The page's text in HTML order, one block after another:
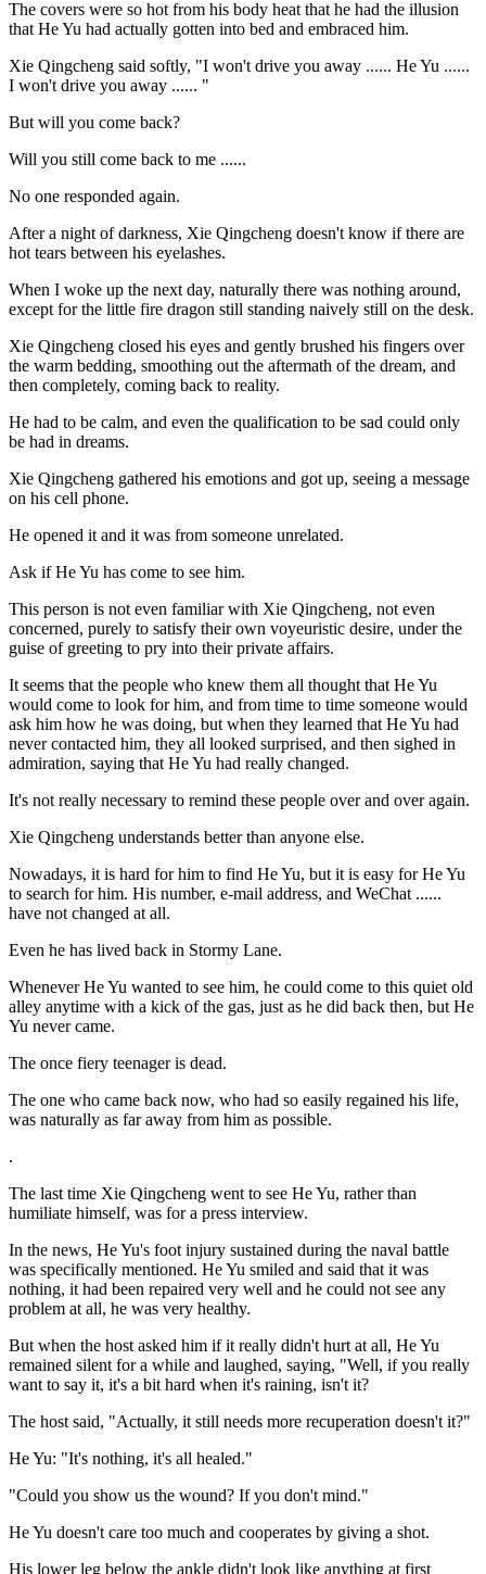
The covers were so hot from his body heat that he had the illusion
that He Yu had actually gotten into bed and embraced him.
Xie Qingcheng said softly, "I won't drive you away ...... He Yu ......
I won't drive you away ...... "
But will you come back?
Will you still come back to me ......
No one responded again.
After a night of darkness, Xie Qingcheng doesn't know if there are
hot tears between his eyelashes.
When I woke up the next day, naturally there was nothing around,
except for the little fire dragon still standing naively still on the desk.
Xie Qingcheng closed his eyes and gently brushed his fingers over
the warm bedding, smoothing out the aftermath of the dream, and
then completely, coming back to reality.
He had to be calm, and even the qualification to be sad could only
be had in dreams.
Xie Qingcheng gathered his emotions and got up, seeing a message
on his cell phone.
He opened it and it was from someone unrelated.
Ask if He Yu has come to see him.
This person is not even familiar with Xie Qingcheng, not even
concerned, purely to satisfy their own voyeuristic desire, under the
guise of greeting to pry into their private affairs.
It seems that the people who knew them all thought that He Yu
would come to look for him, and from time to time someone would
ask him how he was doing, but when they learned that He Yu had
never contacted him, they all looked surprised, and then sighed in
admiration, saying that He Yu had really changed.
It's not really necessary to remind these people over and over again.
Xie Qingcheng understands better than anyone else.
Nowadays, it is hard for him to find He Yu, but it is easy for He Yu
to search for him. His number, e-mail address, and WeChat ......
have not changed at all.
Even he has lived back in Stormy Lane.
Whenever He Yu wanted to see him, he could come to this quiet old
alley anytime with a kick of the gas, just as he did back then, but He
Yu never came.
The once fiery teenager is dead.
The one who came back now, who had so easily regained his life,
was naturally as far away from him as possible.
.
The last time Xie Qingcheng went to see He Yu, rather than
humiliate himself, was for a press interview.
In the news, He Yu's foot injury sustained during the naval battle
was specifically mentioned. He Yu smiled and said that it was
nothing, it had been repaired very well and he could not see any
problem at all, he was very healthy.
But when the host asked him if it really didn't hurt at all, He Yu
remained silent for a while and laughed, saying, "Well, if you really
want to say it, it's a bit hard when it's raining, isn't it?
The host said, "Actually, it still needs more recuperation doesn't it?"
He Yu: "It's nothing, it's all healed."
"Could you show us the wound? If you don't mind."
He Yu doesn't care too much and cooperates by giving a shot.
His lower leg below the ankle didn't look like anything at first